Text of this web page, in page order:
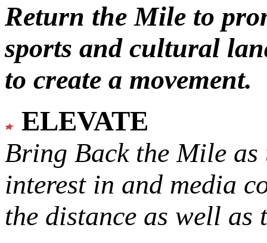
Return the Mile to
sports and cultural
to create a movement.
ELEVATE
Bring Back the Mile as
interest in and media
the distance as well